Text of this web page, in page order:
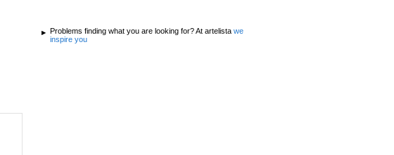
Problems finding what you are looking for? At artelista we
inspire you